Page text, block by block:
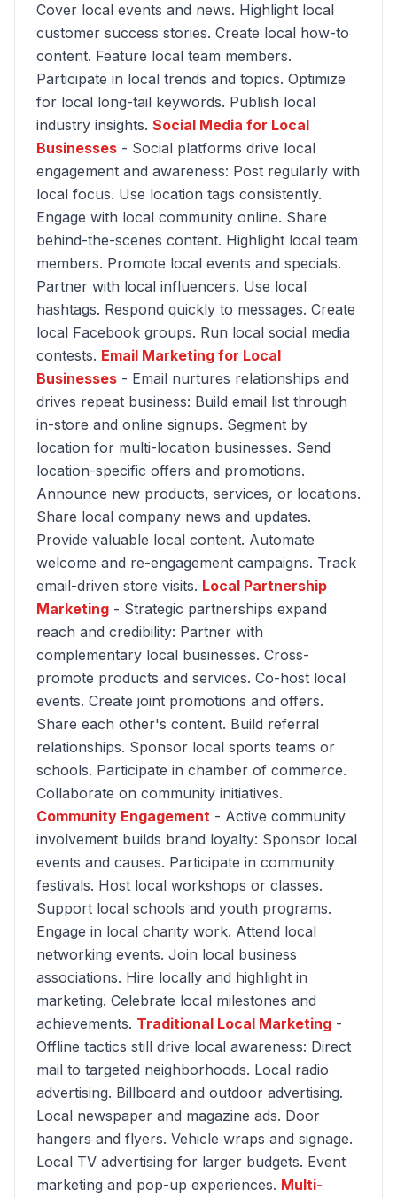
Cover local events and news. Highlight local
customer success stories. Create local how-to
content. Feature local team members.
Participate in local trends and topics. Optimize
for local long-tail keywords. Publish local
industry insights. Social Media for Local
Businesses - Social platforms drive local
engagement and awareness: Post regularly with
local focus. Use location tags consistently.
Engage with local community online. Share
behind-the-scenes content. Highlight local team
members. Promote local events and specials.
Partner with local influencers. Use local
hashtags. Respond quickly to messages. Create
local Facebook groups. Run local social media
contests. Email Marketing for Local
Businesses - Email nurtures relationships and
drives repeat business: Build email list through
in-store and online signups. Segment by
location for multi-location businesses. Send
location-specific offers and promotions.
Announce new products, services, or locations.
Share local company news and updates.
Provide valuable local content. Automate
welcome and re-engagement campaigns. Track
email-driven store visits. Local Partnership
Marketing - Strategic partnerships expand
reach and credibility: Partner with
complementary local businesses. Cross-
promote products and services. Co-host local
events. Create joint promotions and offers.
Share each other's content. Build referral
relationships. Sponsor local sports teams or
schools. Participate in chamber of commerce.
Collaborate on community initiatives.
Community Engagement - Active community
involvement builds brand loyalty: Sponsor local
events and causes. Participate in community
festivals. Host local workshops or classes.
Support local schools and youth programs.
Engage in local charity work. Attend local
networking events. Join local business
associations. Hire locally and highlight in
marketing. Celebrate local milestones and
achievements. Traditional Local Marketing -
Offline tactics still drive local awareness: Direct
mail to targeted neighborhoods. Local radio
advertising. Billboard and outdoor advertising.
Local newspaper and magazine ads. Door
hangers and flyers. Vehicle wraps and signage.
Local TV advertising for larger budgets. Event
marketing and pop-up experiences. Multi-